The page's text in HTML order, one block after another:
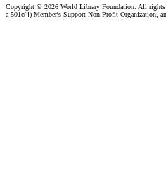
Copyright © 2026 World Library Foundation. All rights
a 501c(4) Member's Support Non-Profit Organization,